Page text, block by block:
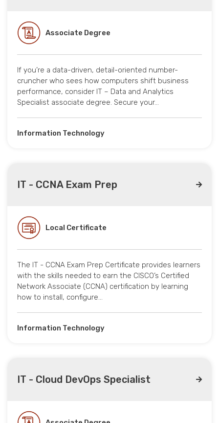
Associate Degree
If you’re a data-driven, detail-oriented number-
cruncher who sees how computers shift business
performance, consider IT – Data and Analytics
Specialist associate degree. Secure your…
Information Technology
IT - CCNA Exam Prep
Local Certificate
The IT - CCNA Exam Prep Certificate provides learners
with the skills needed to earn the CISCO’s Certified
Network Associate (CCNA) certification by learning
how to install, configure…
Information Technology
IT - Cloud DevOps Specialist